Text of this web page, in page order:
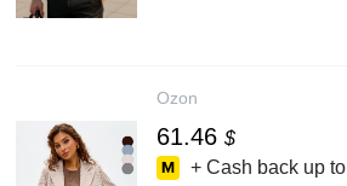
Ozon
61.46 $
+ Cash back up to